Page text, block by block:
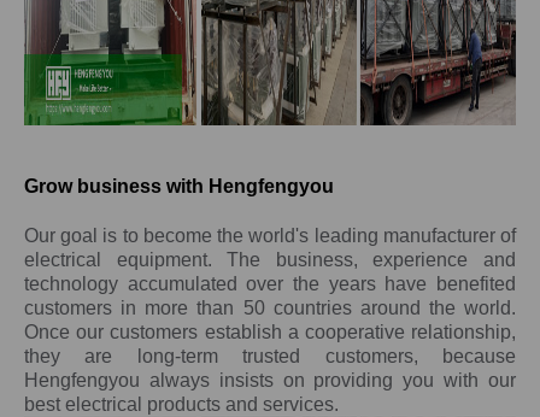
Grow business with Hengfengyou
Our goal is to become the world's leading manufacturer of
electrical equipment. The business, experience and
technology accumulated over the years have benefited
customers in more than 50 countries around the world.
Once our customers establish a cooperative relationship,
they are long-term trusted customers, because
Hengfengyou always insists on providing you with our
best electrical products and services.